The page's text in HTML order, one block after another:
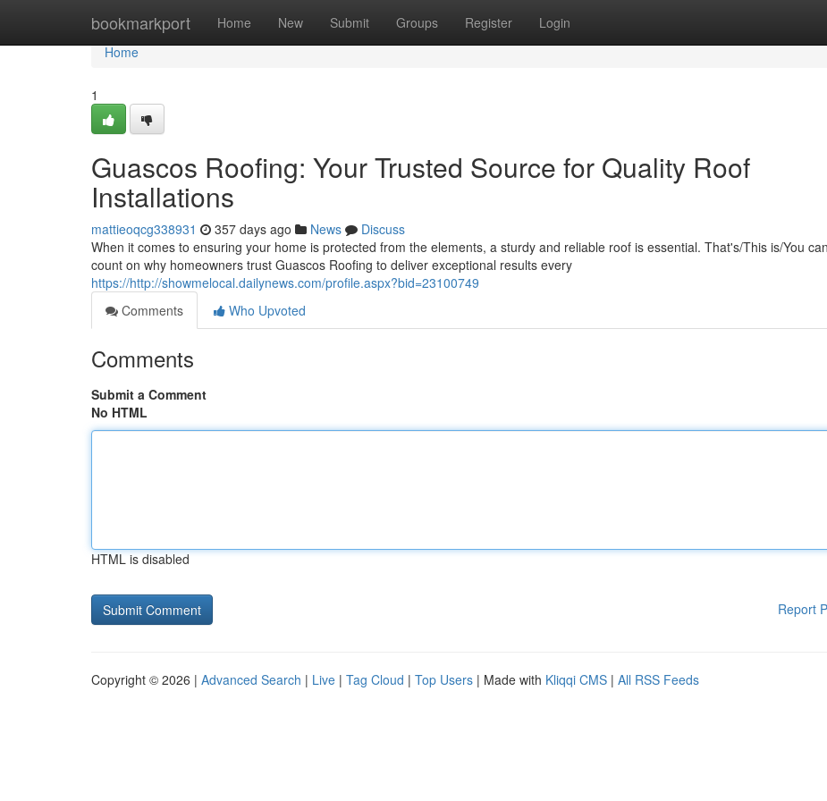
bookmarkport Home New Submit Groups Register Login
Home
Home
1
Guascos Roofing: Your Trusted Source for Quality Roof
Installations
mattieoqcg338931 357 days ago News
Discuss
When it comes to ensuring your home is protected from the elements, a sturdy and reliable roof is essential. That's/This is/You can
count on why homeowners trust Guascos Roofing to deliver exceptional results every
https://http://showmelocal.dailynews.com/profile.aspx?bid=23100749
Comments
Who Upvoted
Comments
Submit a Comment
No HTML
HTML is disabled
Report
Copyright © 2026 | Advanced Search | Live | Tag Cloud | Top Users | Made with Kliqqi CMS | All RSS Feeds